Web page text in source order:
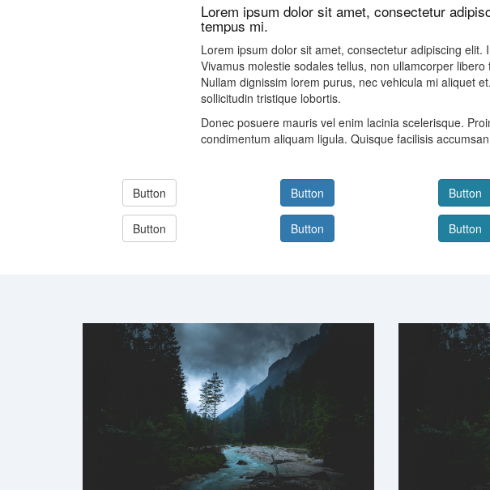
Lorem ipsum dolor sit amet, consectetur
tempus mi.
Lorem ipsum dolor sit amet, consectetur adipiscing
Vivamus molestie sodales tellus, non ullamcorper
Nullam dignissim lorem purus, nec vehicula mi aliquet
sollicitudin tristique lobortis.
Donec posuere mauris vel enim lacinia scelerisque.
condimentum aliquam ligula. Quisque facilisis
Button
Button
Button
Button
Button
Button